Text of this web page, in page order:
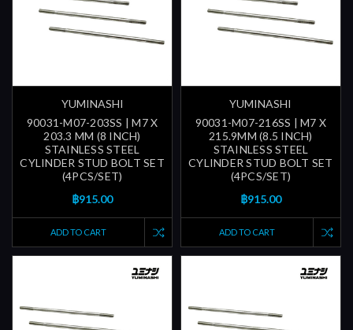
YUMINASHI
90031-M07-203SS | M7 X
203.3 MM (8 INCH)
STAINLESS STEEL
CYLINDER STUD BOLT SET
(4PCS/SET)
฿915.00
ADD TO CART
YUMINASHI
90031-M07-216SS | M7 X
215.9MM (8.5 INCH)
STAINLESS STEEL
CYLINDER STUD BOLT SET
(4PCS/SET)
฿915.00
ADD TO CART